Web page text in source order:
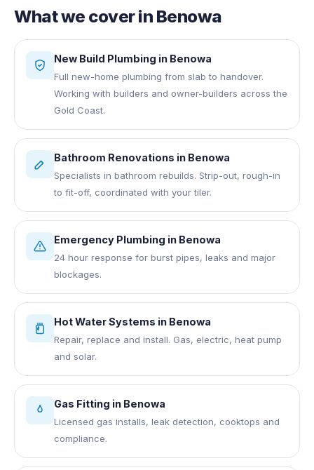
What we cover in Benowa
New Build Plumbing in Benowa
Full new-home plumbing from slab to handover.
Working with builders and owner-builders across the
Gold Coast.
Bathroom Renovations in Benowa
Specialists in bathroom rebuilds. Strip-out, rough-in
to fit-off, coordinated with your tiler.
Emergency Plumbing in Benowa
24 hour response for burst pipes, leaks and major
blockages.
Hot Water Systems in Benowa
Repair, replace and install. Gas, electric, heat pump
and solar.
Gas Fitting in Benowa
Licensed gas installs, leak detection, cooktops and
compliance.